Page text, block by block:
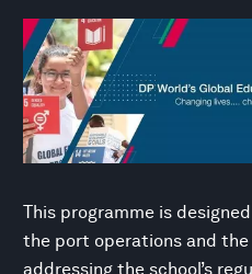
This programme is
the port operations and
addressing the school’s